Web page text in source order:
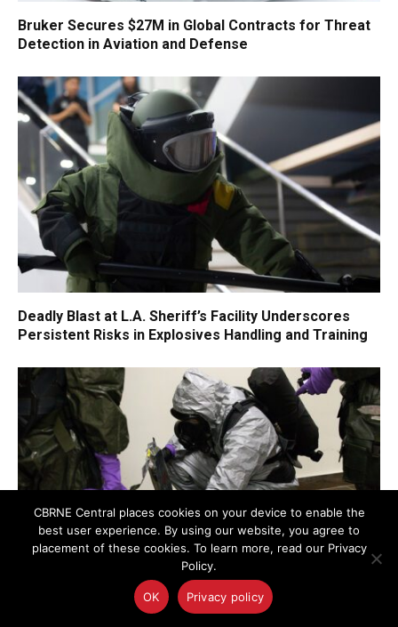
Bruker Secures $27M in Global Contracts for Threat
Detection in Aviation and Defense
Deadly Blast at L.A. Sheriff’s Facility Underscores
Persistent Risks in Explosives Handling and Training
FEMA Opens Public Comment on Radiological
CBRNE Central places cookies on your device to enable the
best user experience. By using our website, you agree to
placement of these cookies. To learn more, read our Privacy
Policy.
OK Privacy policy